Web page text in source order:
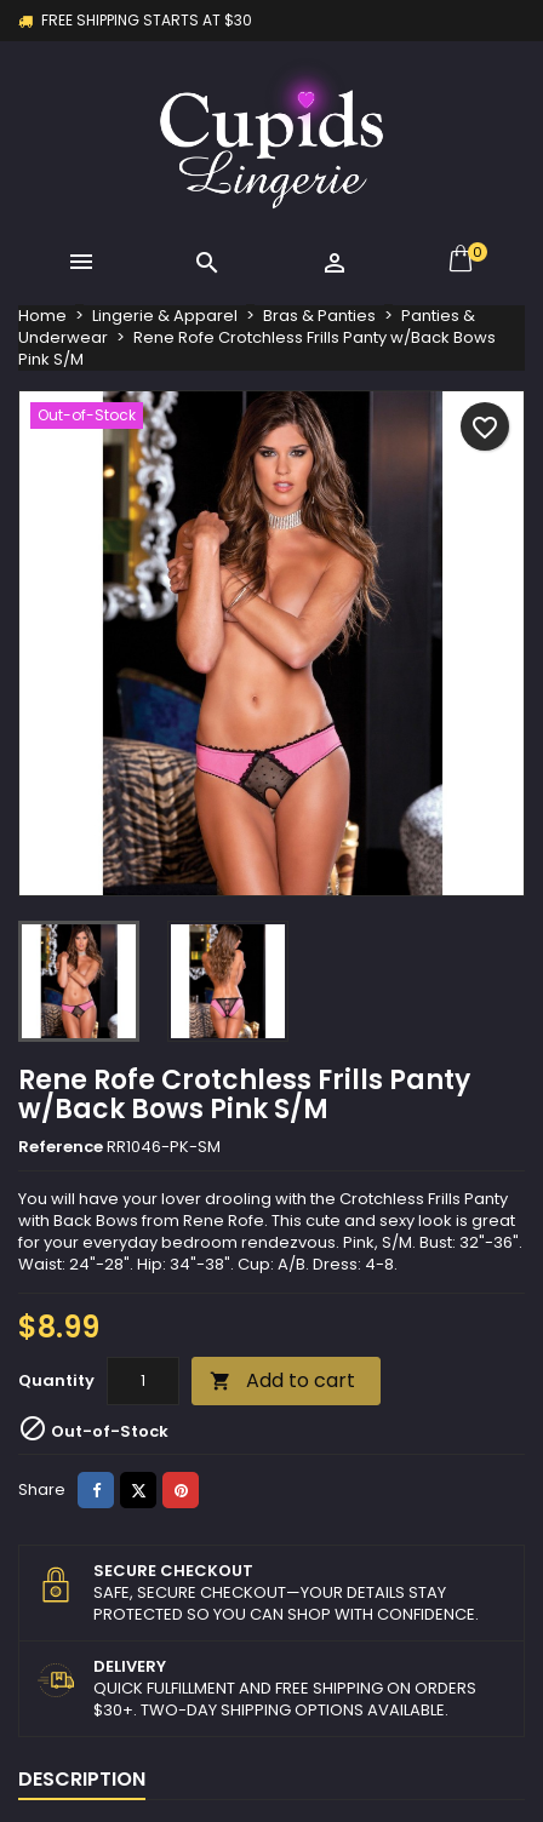
FREE SHIPPING STARTS AT $30
   0
Home Lingerie & Apparel Bras & Panties
Panties &
Underwear
Rene Rofe Crotchless Frills Panty w/Back Bows
Pink S/M
Out-of-Stock
Rene Rofe Crotchless Frills Panty
w/Back Bows Pink S/M
ReferenceRR1046-PK-SM
You will have your lover drooling with the Crotchless Frills Panty
with Back Bows from Rene Rofe. This cute and sexy look is great
for your everyday bedroom rendezvous. Pink, S/M. Bust: 32"-36".
Waist: 24"-28". Hip: 34"-38". Cup: A/B. Dress: 4-8.
$8.99
Quantity  Add to cart
favorite_border
 Out-of-Stock
Share ShareTweetPinterest
SECURE CHECKOUT
SAFE, SECURE CHECKOUT—YOUR DETAILS STAY
PROTECTED SO YOU CAN SHOP WITH CONFIDENCE.
DELIVERY
QUICK FULFILLMENT AND FREE SHIPPING ON ORDERS
$30+. TWO-DAY SHIPPING OPTIONS AVAILABLE.
DESCRIPTION
Create new list
Wishlist name
You need to be logged in to save products in your